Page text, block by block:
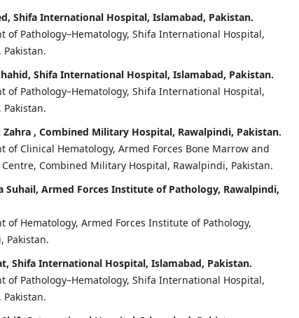
Shifa International Hospital, Islamabad, Pakistan.
of Pathology–Hematology, Shifa International Hospital,
Shifa International Hospital, Islamabad, Pakistan.
of Pathology–Hematology, Shifa International Hospital,
Zahra , Combined Military Hospital, Rawalpindi, Pakistan.
of Clinical Hematology, Armed Forces Bone Marrow and
Combined Military Hospital, Rawalpindi, Pakistan.
Suhail, Armed Forces Institute of Pathology, Rawalpindi,
of Hematology, Armed Forces Institute of Pathology,
Pakistan.
Shifa International Hospital, Islamabad, Pakistan.
of Pathology–Hematology, Shifa International Hospital,